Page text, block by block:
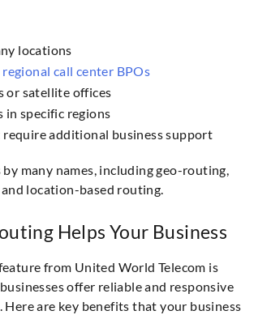
locations
regional call center BPOs
or satellite offices
in specific regions
additional business support
many names, including geo-routing,
location-based routing.
Helps Your Business
from United World Telecom is
offer reliable and responsive
Here are key benefits that your business